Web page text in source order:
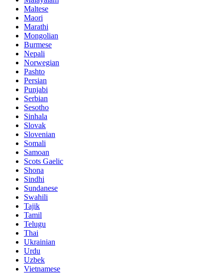
Maltese
Maori
Marathi
Mongolian
Burmese
Nepali
Norwegian
Pashto
Persian
Punjabi
Serbian
Sesotho
Sinhala
Slovak
Slovenian
Somali
Samoan
Scots Gaelic
Shona
Sindhi
Sundanese
Swahili
Tajik
Tamil
Telugu
Thai
Ukrainian
Urdu
Uzbek
Vietnamese